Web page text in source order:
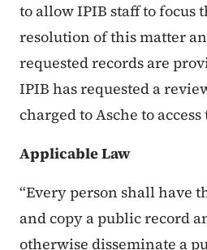
to allow IPIB staff to focus
resolution of this matter
requested records are
IPIB has requested a
charged to Asche to
Applicable Law
“Every person shall have
and copy a public record
otherwise disseminate a